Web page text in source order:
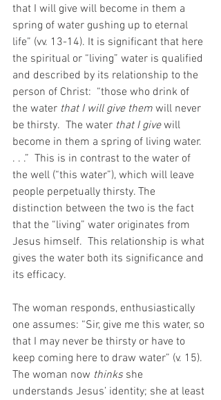
that I will give will become in them a
spring of water gushing up to eternal
life” (vv. 13-14). It is significant that here
the spiritual or “living” water is qualified
and described by its relationship to the
person of Christ:  “those who drink of
the water that I will give them will never
be thirsty.  The water that I give will
become in them a spring of living water.
. . .”  This is in contrast to the water of
the well (“this water”), which will leave
people perpetually thirsty. The
distinction between the two is the fact
that the “living” water originates from
Jesus himself.  This relationship is what
gives the water both its significance and
its efficacy.
The woman responds, enthusiastically
one assumes: “Sir, give me this water, so
that I may never be thirsty or have to
keep coming here to draw water” (v. 15).
The woman now thinks she
understands Jesus’ identity; she at least